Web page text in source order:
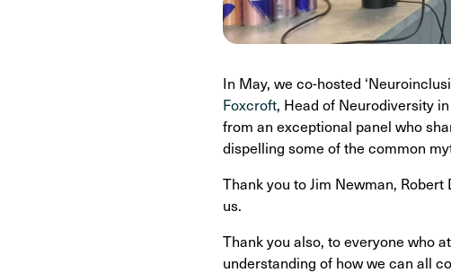
In May, we co-hosted
Foxcroft, Head of Neurodiversity
from an exceptional panel who
dispelling some of the common
Thank you to Jim Newman,
us.
Thank you also, to everyone who
understanding of how we can all